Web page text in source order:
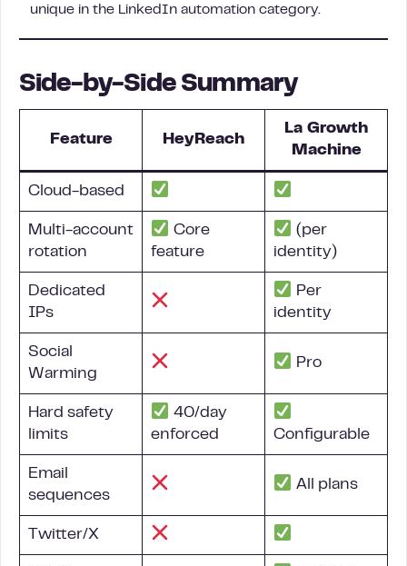
unique in the LinkedIn automation category.
Side-by-Side Summary
Feature HeyReach
La Growth
Machine
Cloud-based
Multi-account
rotation
Core
feature
(per
identity)
Dedicated
IPs
Per
identity
Social
Warming
Pro
Hard safety
limits
40/day
enforced
Configurable
Email
sequences
All plans
Twitter/X